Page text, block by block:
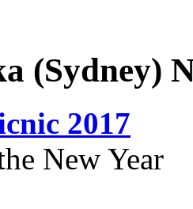
(Sydney)
2017
New Year